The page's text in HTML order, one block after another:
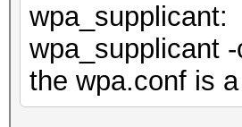
wpa_supplicant:
wpa_supplicant
the wpa.conf is